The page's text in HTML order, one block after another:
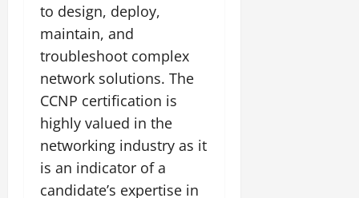
to design, deploy,
maintain, and
troubleshoot complex
network solutions. The
CCNP certification is
highly valued in the
networking industry as it
is an indicator of a
candidate’s expertise in